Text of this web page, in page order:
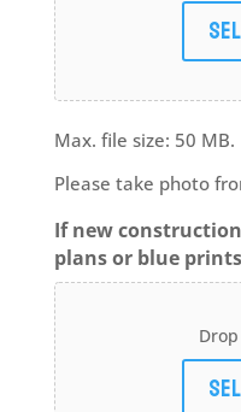
Max. file size: 50 MB.
Please take photo
If new
plans or blue